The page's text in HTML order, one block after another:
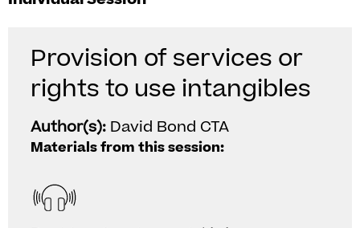
Provision of services or
rights to use intangibles
Author(s): David Bond CTA
Materials from this session: